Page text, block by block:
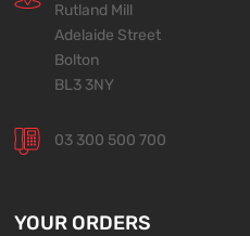
Rutland Mill
Adelaide Street
Bolton
BL3 3NY
03 300 500 700
YOUR ORDERS